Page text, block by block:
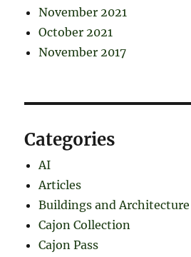
November 2021
October 2021
November 2017
Categories
AI
Articles
Buildings and Architecture
Cajon Collection
Cajon Pass